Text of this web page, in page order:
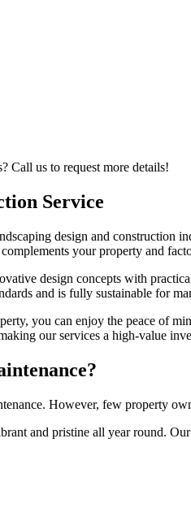
Call us to request more details!
Service
design and construction
your property and
design concepts with
and is fully sustainable for
you can enjoy the peace of
our services a high-value
However, few property
and pristine all year round.